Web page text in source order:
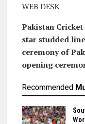
WEB DESK
Pakistan
star studded
ceremony of
opening
Recommended